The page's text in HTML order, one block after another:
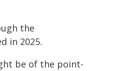
the
in 2025.
be of the point-